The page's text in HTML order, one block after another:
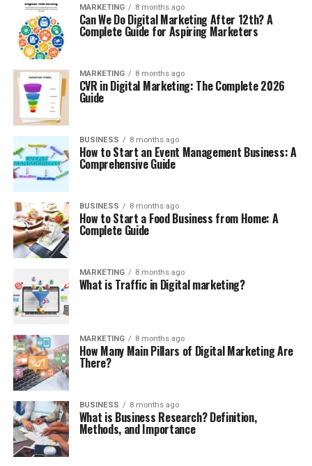
MARKETING 8 months ago
Can We Do Digital Marketing After 12th? A
Complete Guide for Aspiring Marketers
MARKETING 8 months ago
CVR in Digital Marketing: The Complete 2026
Guide
BUSINESS 8 months ago
How to Start an Event Management Business: A
Comprehensive Guide
BUSINESS 8 months ago
How to Start a Food Business from Home: A
Complete Guide
MARKETING 8 months ago
What is Traffic in Digital marketing?
MARKETING 8 months ago
How Many Main Pillars of Digital Marketing Are
There?
BUSINESS 8 months ago
What is Business Research? Definition,
Methods, and Importance